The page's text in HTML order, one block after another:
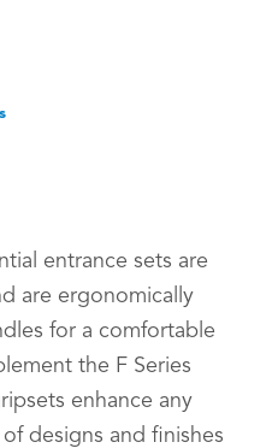
entrance sets are
are ergonomically
for a comfortable
the F Series
enhance any
designs and finishes